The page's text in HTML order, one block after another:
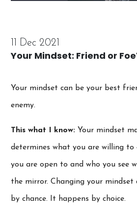
11 Dec 2021
Your Mindset: Friend or
Your mindset can be your best
enemy.
This what I know: Your mindset
determines what you are willing to
you are open to and who you see
the mirror. Changing your mindset
by chance. It happens by choice.